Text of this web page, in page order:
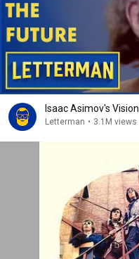
Isaac Asimov's
Letterman • 3.1M views